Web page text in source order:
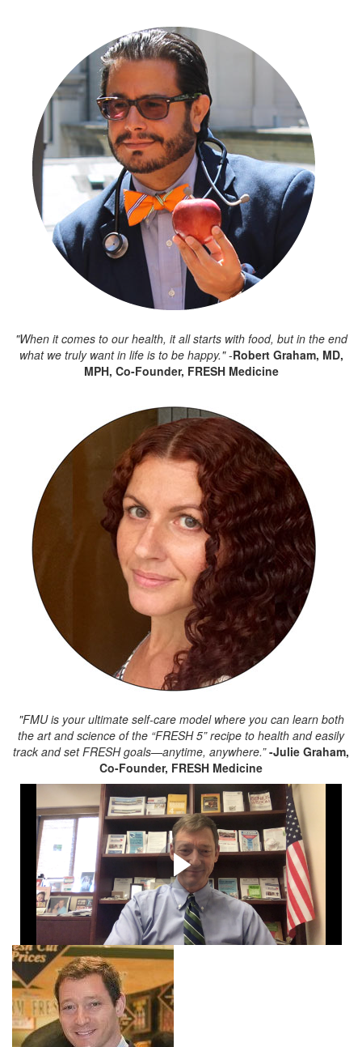
"When it comes to our health, it all starts with food, but in the end
what we truly want in life is to be happy."-Robert Graham, MD,
MPH, Co-Founder, FRESH Medicine
"FMU is your ultimate self-care model where you can learn both
the art and science of the “FRESH 5” recipe to health and easily
track and set FRESH goals—anytime, anywhere.”-Julie Graham,
Co-Founder, FRESH Medicine
Testimonial Video from
Noah Katz, Co-President of
PSK Supermarkets
Listen to Noah Katz describe why FMU is perfect for "U"
and your company!